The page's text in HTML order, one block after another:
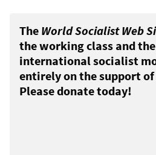
The World Socialist Web
the working class and
international socialist
entirely on the support
Please donate today!